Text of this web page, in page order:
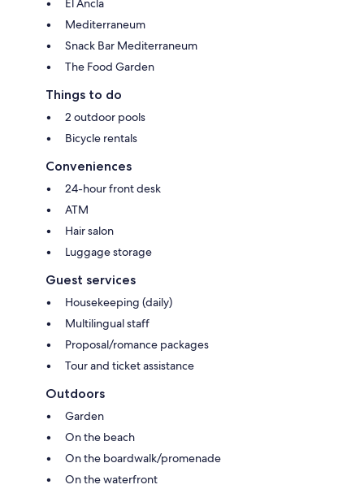
El Ancla
Mediterraneum
Snack Bar Mediterraneum
The Food Garden
Things to do
2 outdoor pools
Bicycle rentals
Conveniences
24-hour front desk
ATM
Hair salon
Luggage storage
Guest services
Housekeeping (daily)
Multilingual staff
Proposal/romance packages
Tour and ticket assistance
Outdoors
Garden
On the beach
On the boardwalk/promenade
On the waterfront